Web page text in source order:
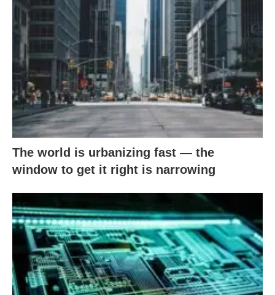
The world is urbanizing fast — the
window to get it right is narrowing